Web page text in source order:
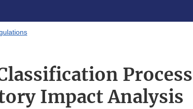
Process
Impact Analysis